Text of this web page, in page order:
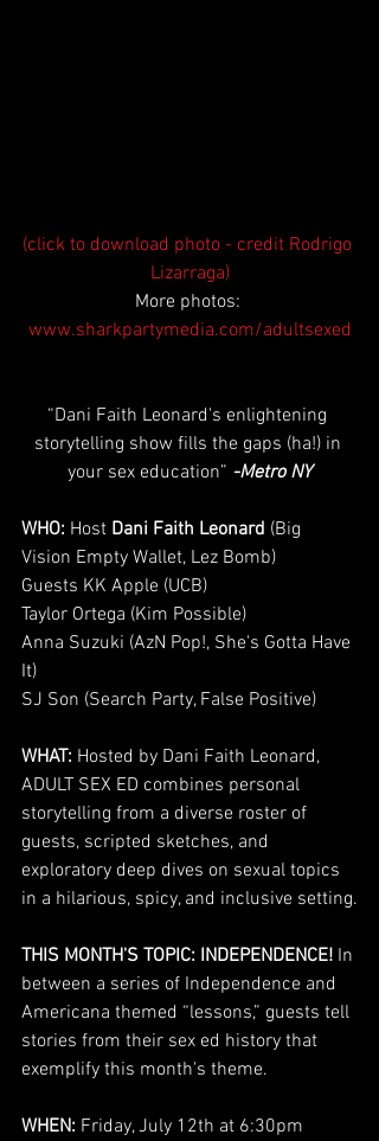
(click to download photo - credit Rodrigo
Lizarraga)
More photos:
www.sharkpartymedia.com/adultsexed
“Dani Faith Leonard's enlightening
storytelling show fills the gaps (ha!) in
your sex education” -Metro NY
WHO: Host Dani Faith Leonard (Big
Vision Empty Wallet, Lez Bomb)
Guests KK Apple (UCB)
Taylor Ortega (Kim Possible)
Anna Suzuki (AzN Pop!, She's Gotta Have
It)
SJ Son (Search Party, False Positive)
WHAT: Hosted by Dani Faith Leonard,
ADULT SEX ED combines personal
storytelling from a diverse roster of
guests, scripted sketches, and
exploratory deep dives on sexual topics
in a hilarious, spicy, and inclusive setting.
THIS MONTH'S TOPIC: INDEPENDENCE! In
between a series of Independence and
Americana themed “lessons,” guests tell
stories from their sex ed history that
exemplify this month's theme.
WHEN: Friday, July 12th at 6:30pm